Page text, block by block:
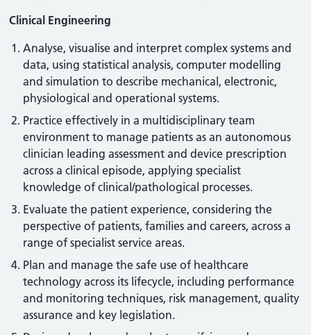
Clinical Engineering
Analyse, visualise and interpret complex systems and
data, using statistical analysis, computer modelling
and simulation to describe mechanical, electronic,
physiological and operational systems.
Practice effectively in a multidisciplinary team
environment to manage patients as an autonomous
clinician leading assessment and device prescription
across a clinical episode, applying specialist
knowledge of clinical/pathological processes.
Evaluate the patient experience, considering the
perspective of patients, families and careers, across a
range of specialist service areas.
Plan and manage the safe use of healthcare
technology across its lifecycle, including performance
and monitoring techniques, risk management, quality
assurance and key legislation.